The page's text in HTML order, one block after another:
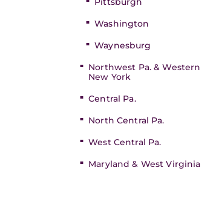
Washington
Waynesburg
Northwest Pa. & Western
New York
Central Pa.
North Central Pa.
West Central Pa.
Maryland & West Virginia